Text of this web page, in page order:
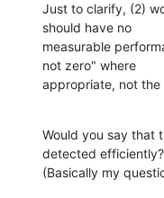
Just to clarify, (2)
should have no
measurable
not zero" where
appropriate, not the
Would you say that
detected efficiently?
(Basically my